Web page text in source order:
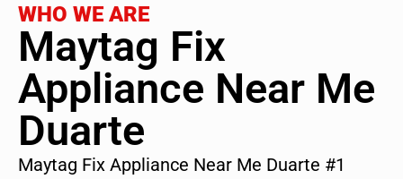
WHO WE ARE
Maytag Fix
Appliance Near Me
Duarte
Maytag Fix Appliance Near Me Duarte #1